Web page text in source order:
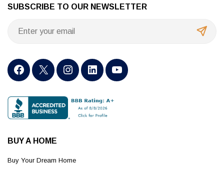
SUBSCRIBE TO OUR NEWSLETTER
BUY A HOME
Buy Your Dream Home